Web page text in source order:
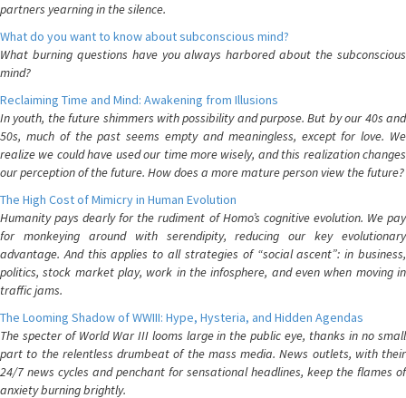
partners yearning in the silence.
What do you want to know about subconscious mind?
What burning questions have you always harbored about the subconscious
mind?
Reclaiming Time and Mind: Awakening from Illusions
In youth, the future shimmers with possibility and purpose. But by our 40s and
50s, much of the past seems empty and meaningless, except for love. We
realize we could have used our time more wisely, and this realization changes
our perception of the future. How does a more mature person view the future?
The High Cost of Mimicry in Human Evolution
Humanity pays dearly for the rudiment of Homo’s cognitive evolution. We pay
for monkeying around with serendipity, reducing our key evolutionary
advantage. And this applies to all strategies of “social ascent”: in business,
politics, stock market play, work in the infosphere, and even when moving in
traffic jams.
The Looming Shadow of WWIII: Hype, Hysteria, and Hidden Agendas
The specter of World War III looms large in the public eye, thanks in no small
part to the relentless drumbeat of the mass media. News outlets, with their
24/7 news cycles and penchant for sensational headlines, keep the flames of
anxiety burning brightly.